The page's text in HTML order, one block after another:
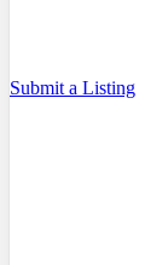
Submit a Listing